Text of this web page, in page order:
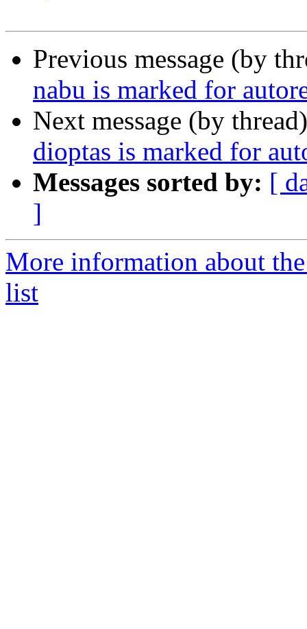
Previous message (by
nabu is marked for
Next message (by
dioptas is marked for
Messages sorted by: [
]
More information about
list